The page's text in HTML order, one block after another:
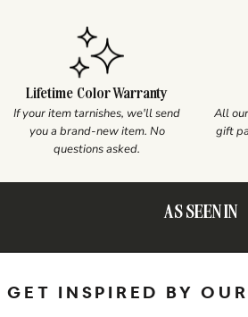
Lifetime Color Warranty
If your item tarnishes, we'll send
you a brand-new item. No
questions asked.
All
gift
AS SEEN IN
GET INSPIRED BY